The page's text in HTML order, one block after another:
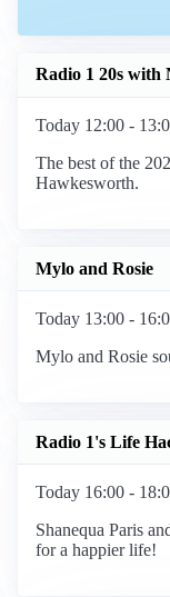
Radio 1 20s with
Today 12:00 -
The best of the
Hawkesworth.
Mylo and Rosie
Today 13:00 -
Mylo and Rosie
Radio 1's Life
Today 16:00 -
Shanequa Paris
for a happier life!